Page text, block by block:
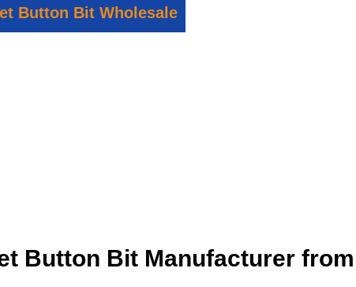
Button Bit Wholesale
Button Bit Manufacturer